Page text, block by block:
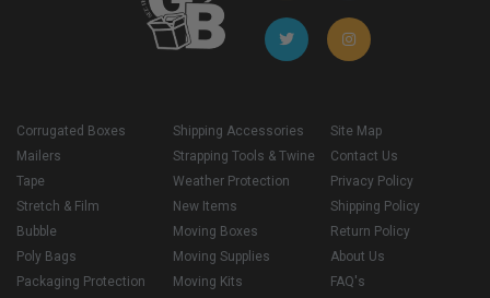
Corrugated Boxes
Mailers
Tape
Stretch & Film
Bubble
Poly Bags
Packaging Protection
Shipping Accessories
Strapping Tools & Twine
Weather Protection
New Items
Moving Boxes
Moving Supplies
Moving Kits
Site Map
Contact Us
Privacy Policy
Shipping Policy
Return Policy
About Us
FAQ's